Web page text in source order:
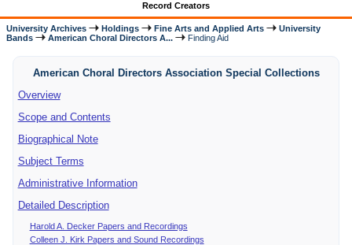
Record Creators
University Archives Holdings Fine Arts and Applied Arts
University
Bands
American Choral Directors A... Finding Aid
American Choral Directors Association Special Collections
Overview
Scope and Contents
Biographical Note
Subject Terms
Administrative Information
Detailed Description
Harold A. Decker Papers and Recordings
Colleen J. Kirk Papers and Sound Recordings